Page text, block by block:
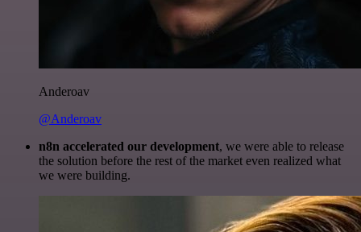
Anderoav
@Anderoav
n8n accelerated our development, we were able to release
the solution before the rest of the market even realized what
we were building.